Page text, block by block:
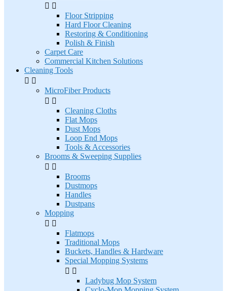
 
Floor Stripping
Hard Floor Cleaning
Restoring & Conditioning
Polish & Finish
Carpet Care
Commercial Kitchen Solutions
Cleaning Tools
 
MicroFiber Products
 
Cleaning Cloths
Flat Mops
Dust Mops
Loop End Mops
Tools & Accessories
Brooms & Sweeping Supplies
 
Brooms
Dustmops
Handles
Dustpans
Mopping
 
Flatmops
Traditional Mops
Buckets, Handles & Hardware
Special Mopping Systems
 
Ladybug Mop System